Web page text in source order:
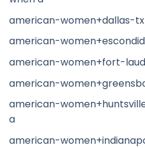
american-women+dallas-
american-
american-women+fort-
american-
american-
a
american-